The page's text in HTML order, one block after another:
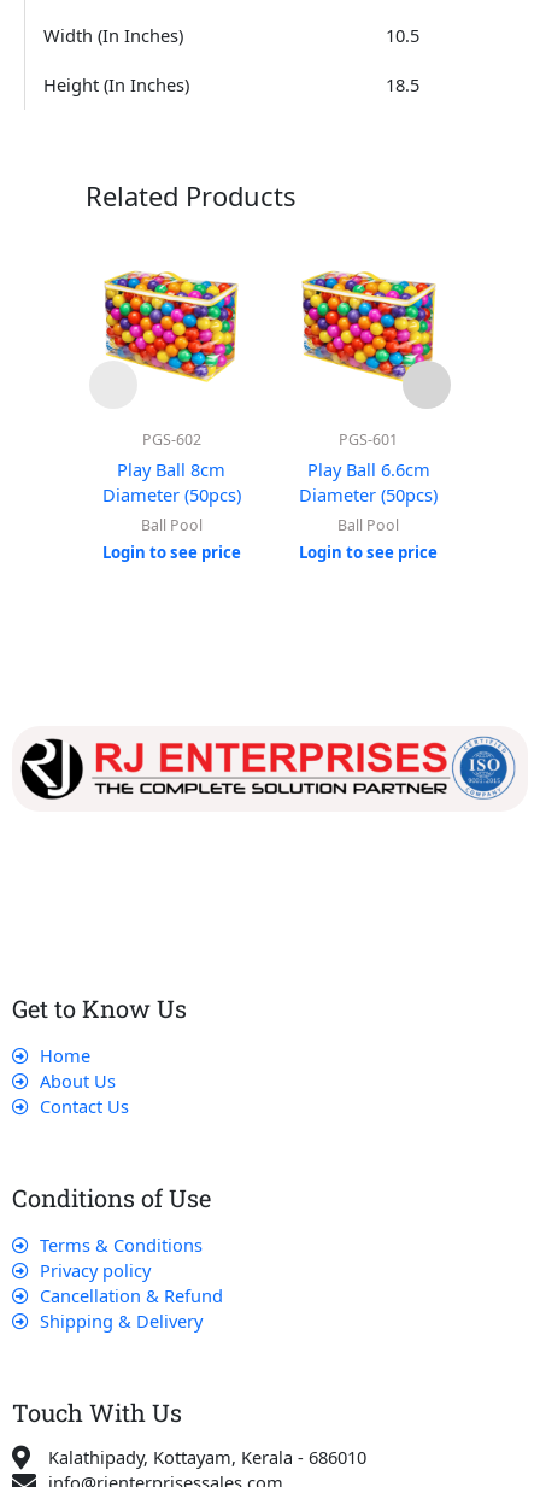
Width (In Inches) 10.5
Height (In Inches) 18.5
Related Products
PGS-602
Play Ball 8cm
Diameter (50pcs)
Ball Pool
Login to see price
PGS-601
Play Ball 6.6cm
Diameter (50pcs)
Ball Pool
Login to see price
Get to Know Us
Home
About Us
Contact Us
Conditions of Use
Terms & Conditions
Privacy policy
Cancellation & Refund
Shipping & Delivery
Touch With Us
Kalathipady, Kottayam, Kerala - 686010